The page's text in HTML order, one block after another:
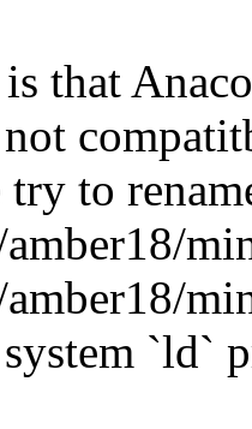
is that
try to
`ld`